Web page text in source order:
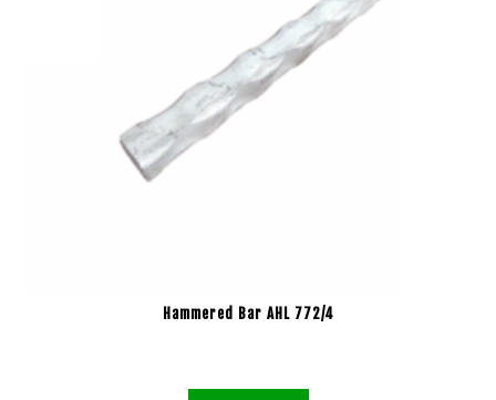
Hammered Bar AHL 772/4